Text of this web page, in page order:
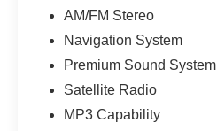
AM/FM Stereo
Navigation System
Premium Sound System
Satellite Radio
MP3 Capability